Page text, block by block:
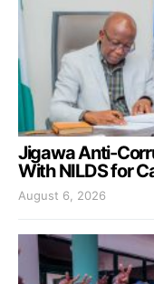
Jigawa Anti-
With NILDS for
August 6, 2026